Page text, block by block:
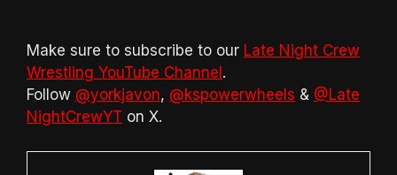
Make sure to subscribe to our Late Night Crew
Wrestling YouTube Channel .
Follow @yorkjavon, @kspowerwheels & @Late
NightCrewYT on X.